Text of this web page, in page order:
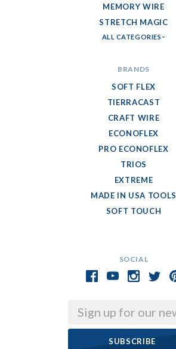
SOCIAL
Email
MEMORY WIRE
STRETCH MAGIC
ALL CATEGORIES
BRANDS
SOFT FLEX
TIERRACAST
CRAFT WIRE
ECONOFLEX
PRO ECONOFLEX
TRIOS
EXTREME
MADE IN USA TOOLS
SOFT TOUCH